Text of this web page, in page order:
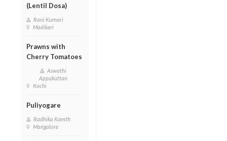
(Lentil Dosa)
Rani Kumari
Madikeri
Prawns with
Cherry Tomatoes
Aswathi
Appukuttan
Kochi
Puliyogare
Radhika Kamth
Mangalore